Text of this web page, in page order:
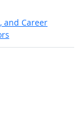
and Career